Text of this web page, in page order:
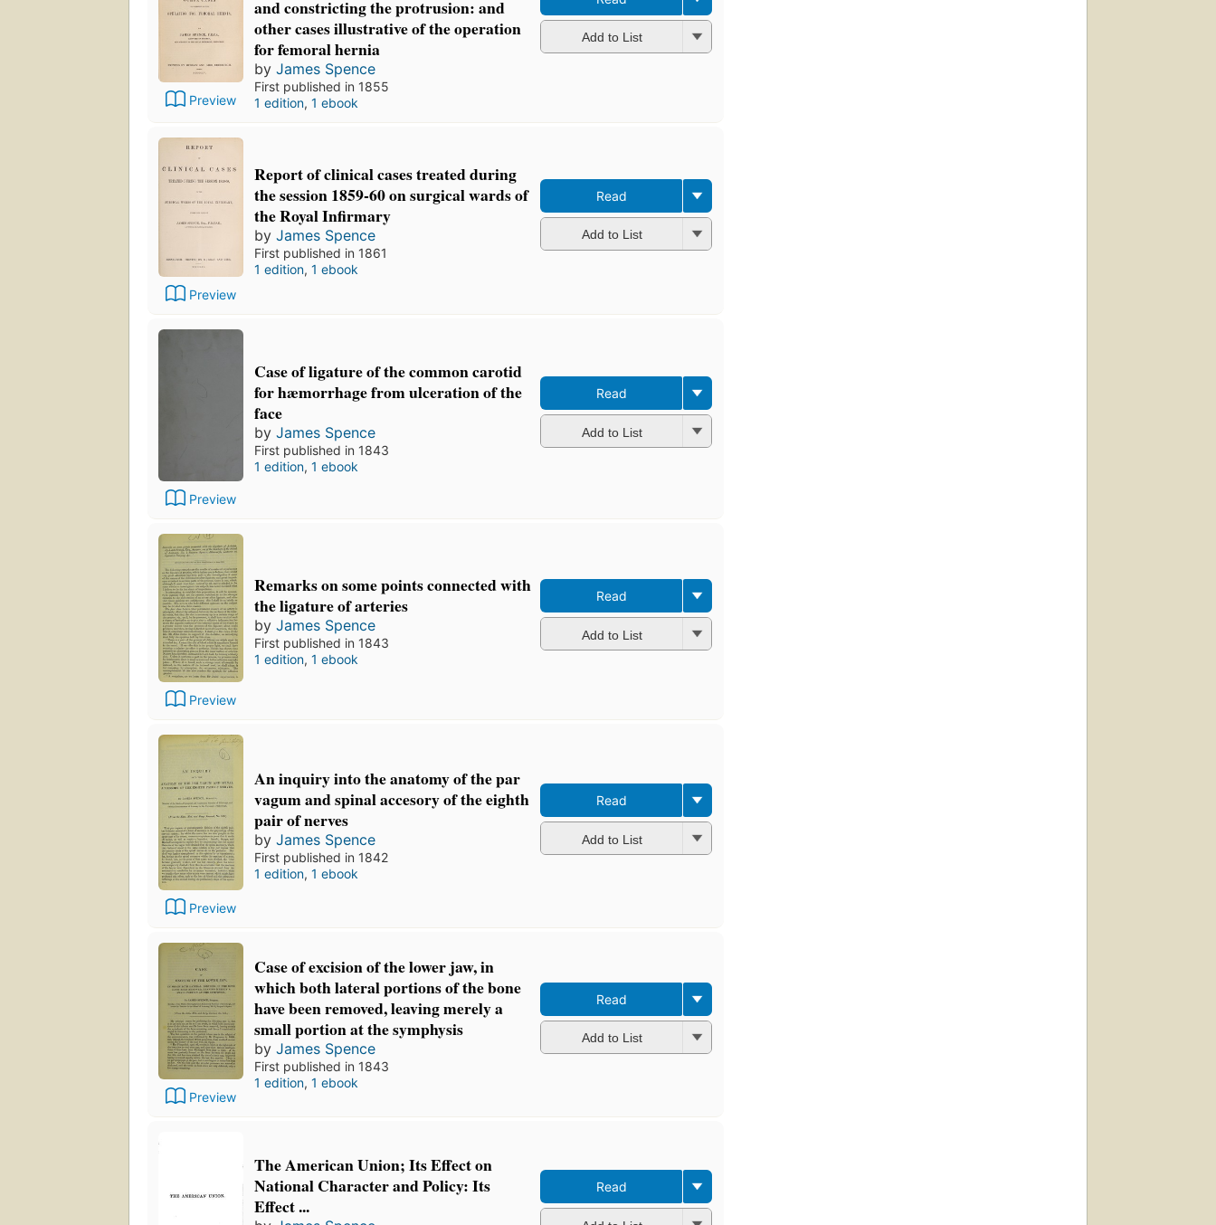
Preview
and constricting the protrusion: and
other cases illustrative of the operation
for femoral hernia
by James Spence
First published in 1855
1 edition, 1 ebook
Add to List
Preview
Report of clinical cases treated during
the session 1859-60 on surgical wards of
the Royal Infirmary
by James Spence
First published in 1861
1 edition, 1 ebook
Read
Add to List
Preview
Case of ligature of the common carotid
for hæmorrhage from ulceration of the
face
by James Spence
First published in 1843
1 edition, 1 ebook
Read
Add to List
Preview
Remarks on some points connected with
the ligature of arteries
by James Spence
First published in 1843
1 edition, 1 ebook
Read
Add to List
Preview
An inquiry into the anatomy of the par
vagum and spinal accesory of the eighth
pair of nerves
by James Spence
First published in 1842
1 edition, 1 ebook
Read
Add to List
Preview
Case of excision of the lower jaw, in
which both lateral portions of the bone
have been removed, leaving merely a
small portion at the symphysis
by James Spence
First published in 1843
1 edition, 1 ebook
Read
Add to List
The American Union; Its Effect on
National Character and Policy: Its
Effect ...
Read